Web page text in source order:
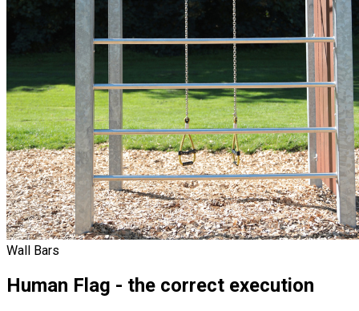
Wall Bars
Human Flag - the correct execution